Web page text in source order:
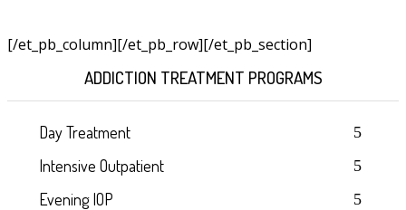
[/et_pb_column]
ADDICTION TREATMENT PROGRAMS
Day Treatment
Intensive Outpatient
Evening IOP
[/et_pb_row][/et_pb_section]